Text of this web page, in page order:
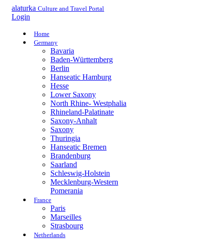
alaturka Culture and Travel Portal
Login
Home
Germany
Bavaria
Baden-Württemberg
Berlin
Hanseatic Hamburg
Hesse
Lower Saxony
North Rhine- Westphalia
Rhineland-Palatinate
Saxony-Anhalt
Saxony
Thuringia
Hanseatic Bremen
Brandenburg
Saarland
Schleswig-Holstein
Mecklenburg-Western
Pomerania
France
Paris
Marseilles
Strasbourg
Netherlands